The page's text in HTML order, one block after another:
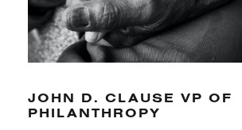
JOHN D. CLAUSE VP OF
PHILANTHROPY